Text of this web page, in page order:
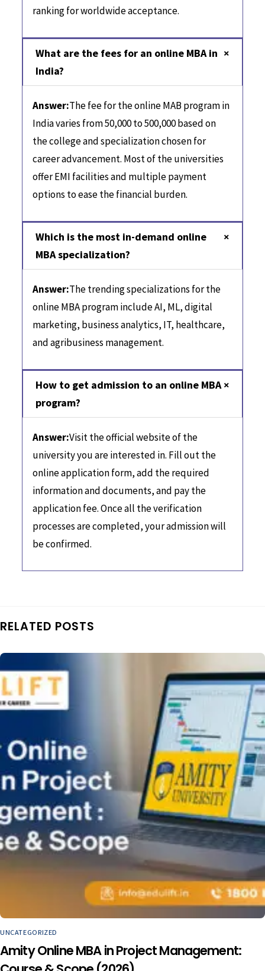
ranking for worldwide acceptance.
What are the fees for an online MBA in
India?
Answer:The fee for the online MAB program in
India varies from 50,000 to 500,000 based on
the college and specialization chosen for
career advancement. Most of the universities
offer EMI facilities and multiple payment
options to ease the financial burden.
Which is the most in-demand online
MBA specialization?
Answer:The trending specializations for the
online MBA program include AI, ML, digital
marketing, business analytics, IT, healthcare,
and agribusiness management.
How to get admission to an online MBA
program?
Answer:Visit the official website of the
university you are interested in. Fill out the
online application form, add the required
information and documents, and pay the
application fee. Once all the verification
processes are completed, your admission will
be confirmed.
RELATED POSTS
UNCATEGORIZED
Amity Online MBA in Project Management: